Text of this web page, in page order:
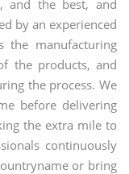
and the best, and
by an experienced
the manufacturing
the products, and
the process. We
before delivering
the extra mile to
continuously
or bring